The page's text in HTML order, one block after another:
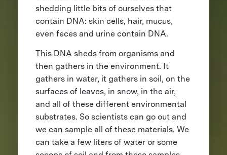
shedding little bits of ourselves that
contain DNA: skin cells, hair, mucus,
even feces and urine contain DNA.
This DNA sheds from organisms and
then gathers in the environment. It
gathers in water, it gathers in soil, on the
surfaces of leaves, in snow, in the air,
and all of these different environmental
substrates. So scientists can go out and
we can sample all of these materials. We
can take a few liters of water or some